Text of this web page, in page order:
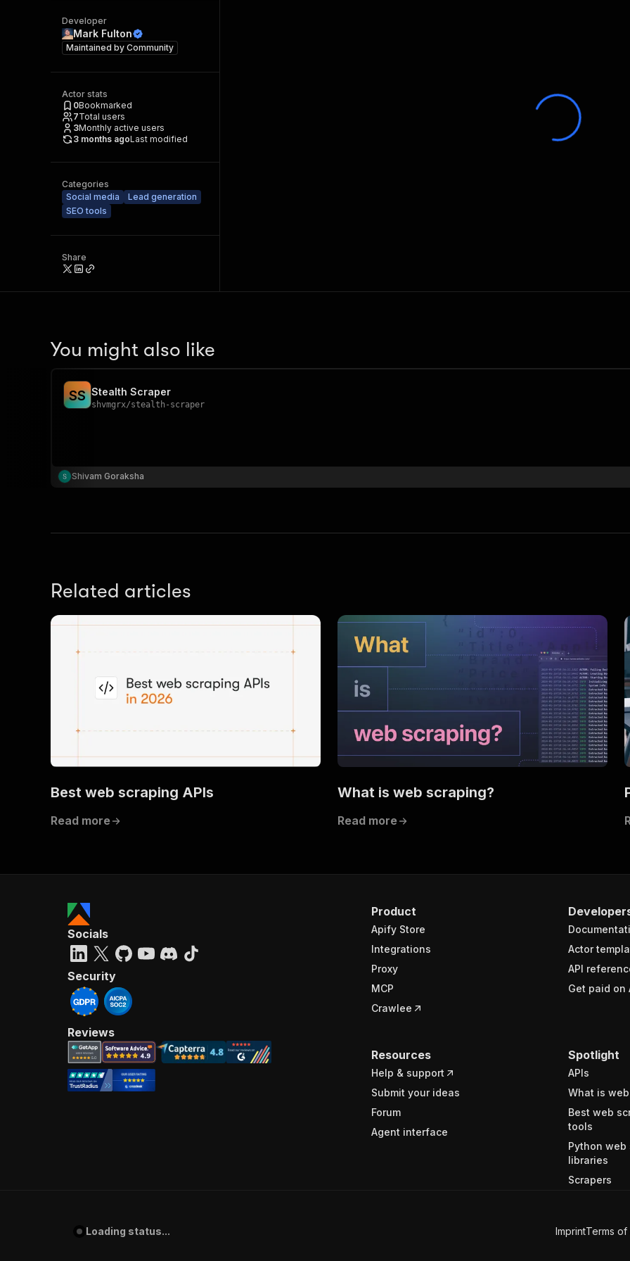
Developer
Mark Fulton
Maintained by Community
Actor stats
0Bookmarked
7Total users
3Monthly active users
3 months agoLast modified
Categories
Social media
Lead generation
SEO tools
Share
You might also like
SS Stealth Scraper
shvmgrx/stealth-scraper
Shivam Goraksha
Related articles
Best web scraping APIs
Read more
What is web scraping?
Read more
Product
Apify Store
Integrations
Proxy
MCP
Crawlee
Actor
API
Get paid on
Resources
Help & support
Submit your ideas
Forum
Agent interface
Spotlight
APIs
What is
Best web
tools
Python web
libraries
Scrapers
Socials
Security
Reviews
Loading status... ImprintTerms of